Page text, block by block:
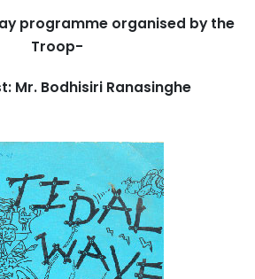
programme organised by the
Troop-
Mr. Bodhisiri Ranasinghe